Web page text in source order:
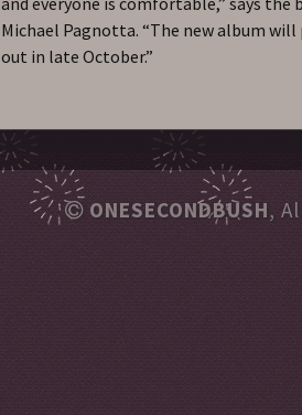
Michael Pagnotta. “The new album
out in late October.”
ONESECONDBUSH,